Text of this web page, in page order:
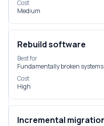
Cost
Medium
Rebuild software
Best for
Fundamentally broken systems
Cost
High
Incremental